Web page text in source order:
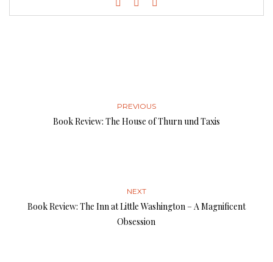
PREVIOUS
Book Review: The House of Thurn und Taxis
NEXT
Book Review: The Inn at Little Washington – A Magnificent
Obsession